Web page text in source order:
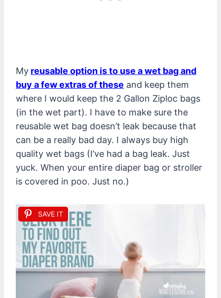
My reusable option is to use a wet bag and
buy a few extras of these and keep them
where I would keep the 2 Gallon Ziploc bags
(in the wet part). I have to make sure the
reusable wet bag doesn’t leak because that
can be a really bad day. I always buy high
quality wet bags (I’ve had a bag leak. Just
yuck. When your entire diaper bag or stroller
is covered in poo. Just no.)
SAVE IT